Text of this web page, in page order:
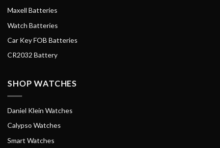
Maxell Batteries
Watch Batteries
Car Key FOB Batteries
CR2032 Battery
SHOP WATCHES
Daniel Klein Watches
Calypso Watches
Smart Watches